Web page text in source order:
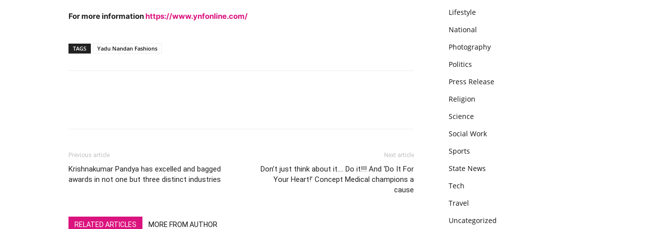
For more informationhttps://www.ynfonline.com/
TAGS Yadu Nandan Fashions
Previous article
Krishnakumar Pandya has excelled and bagged
awards in not one but three distinct industries
Next article
Don’t just think about it…. Do it!!! And ‘Do It For
Your Heart!’ Concept Medical champions a
cause
RELATED ARTICLES MORE FROM AUTHOR
Lifestyle
National
Photography
Politics
Press Release
Religion
Science
Social Work
Sports
State News
Tech
Travel
Uncategorized